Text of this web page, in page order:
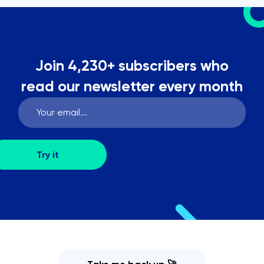
Join 4,230+ subscribers who
read our newsletter every month